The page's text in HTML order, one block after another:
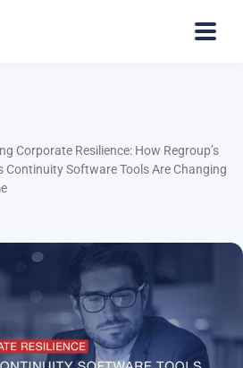
Corporate Resilience: How Regroup’s
Continuity Software Tools Are Changing